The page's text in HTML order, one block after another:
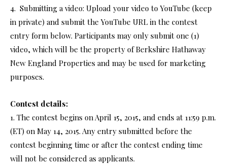
4. Submitting a video: Upload your video to YouTube (keep
in private) and submit the YouTube URL in the contest
entry form below. Participants may only submit one (1)
video, which will be the property of Berkshire Hathaway
New England Properties and may be used for marketing
purposes.
Contest details:
1. The contest begins on April 15, 2015, and ends at 11:59 p.m.
(ET) on May 14, 2015. Any entry submitted before the
contest beginning time or after the contest ending time
will not be considered as applicants.